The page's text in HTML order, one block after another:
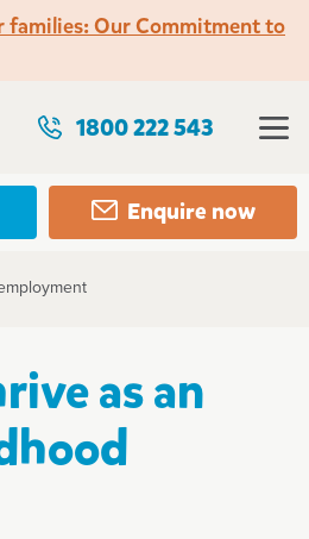
Our Commitment to
1800 222 543
Enquire now
as an